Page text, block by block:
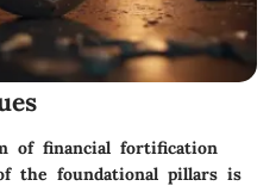
of financial fortification
the foundational pillars is